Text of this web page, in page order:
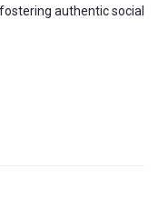
authentic social